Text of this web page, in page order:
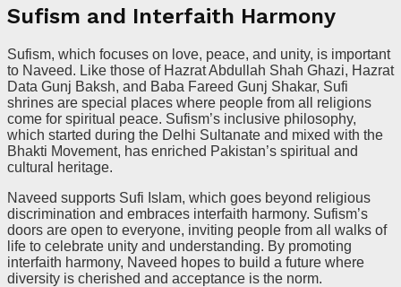
Sufism and Interfaith Harmony
Sufism, which focuses on love, peace, and unity, is important
to Naveed. Like those of Hazrat Abdullah Shah Ghazi, Hazrat
Data Gunj Baksh, and Baba Fareed Gunj Shakar, Sufi
shrines are special places where people from all religions
come for spiritual peace. Sufism’s inclusive philosophy,
which started during the Delhi Sultanate and mixed with the
Bhakti Movement, has enriched Pakistan’s spiritual and
cultural heritage.
Naveed supports Sufi Islam, which goes beyond religious
discrimination and embraces interfaith harmony. Sufism’s
doors are open to everyone, inviting people from all walks of
life to celebrate unity and understanding. By promoting
interfaith harmony, Naveed hopes to build a future where
diversity is cherished and acceptance is the norm.